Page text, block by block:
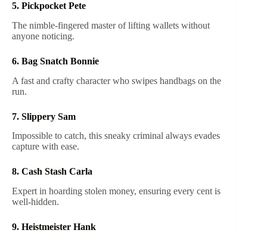
5. Pickpocket Pete
The nimble-fingered master of lifting wallets without
anyone noticing.
6. Bag Snatch Bonnie
A fast and crafty character who swipes handbags on the
run.
7. Slippery Sam
Impossible to catch, this sneaky criminal always evades
capture with ease.
8. Cash Stash Carla
Expert in hoarding stolen money, ensuring every cent is
well-hidden.
9. Heistmeister Hank